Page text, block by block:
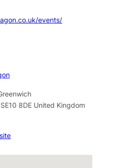
events/
SE10 8DE United Kingdom